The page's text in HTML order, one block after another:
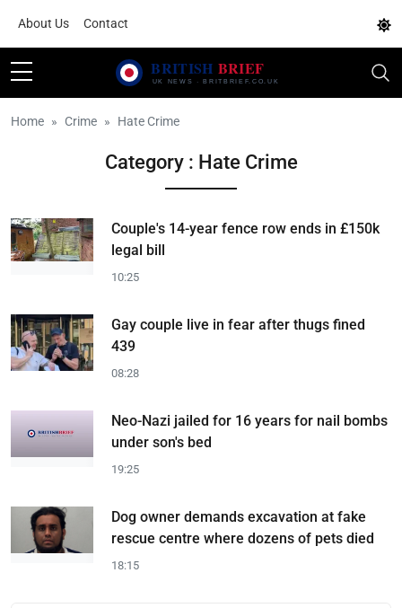
About Us Contact
Home Crime Hate Crime
Category : Hate Crime
Couple's 14-year fence row ends in £150k
legal bill
10:25
Gay couple live in fear after thugs fined
439
08:28
Neo-Nazi jailed for 16 years for nail bombs
under son's bed
19:25
Dog owner demands excavation at fake
rescue centre where dozens of pets died
18:15